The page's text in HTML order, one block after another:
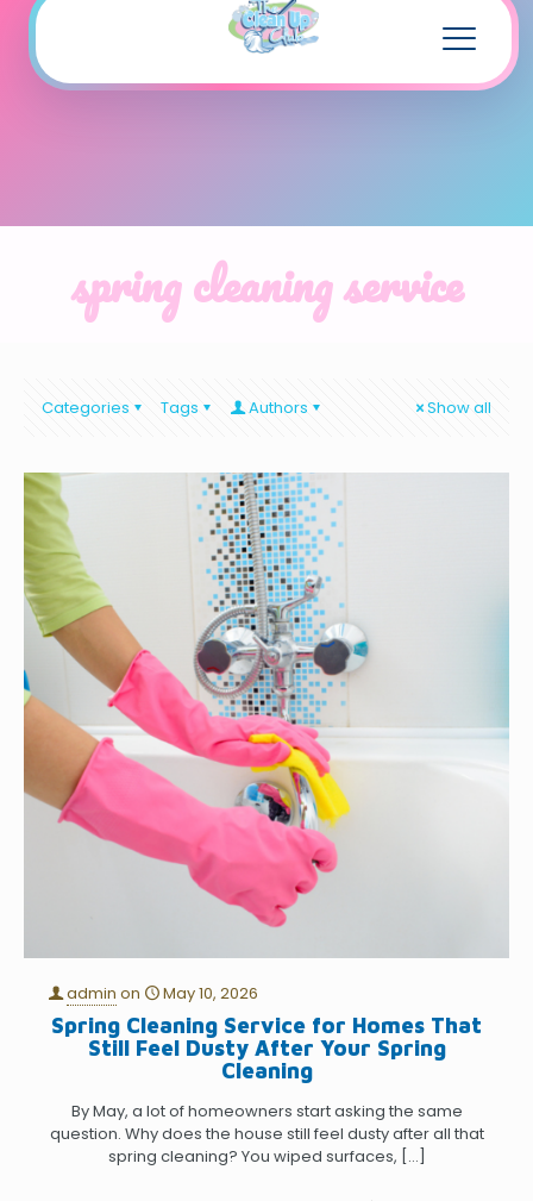
spring cleaning service
Categories Tags Authors Show all
admin on May 10, 2026
Spring Cleaning Service for Homes That
Still Feel Dusty After Your Spring
Cleaning
By May, a lot of homeowners start asking the same
question. Why does the house still feel dusty after all that
spring cleaning? You wiped surfaces, […]